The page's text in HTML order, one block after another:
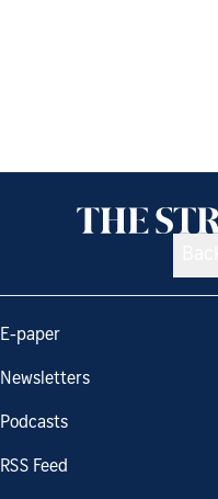
E-paper
Newsletters
Podcasts
RSS Feed